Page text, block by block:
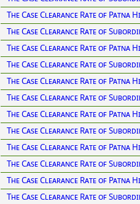
The Case Clearance Rate of
The Case Clearance Rate of
The Case Clearance Rate of
The Case Clearance Rate of
The Case Clearance Rate of
The Case Clearance Rate of
The Case Clearance Rate of
The Case Clearance Rate of
The Case Clearance Rate of
The Case Clearance Rate of
The Case Clearance Rate of
The Case Clearance Rate of